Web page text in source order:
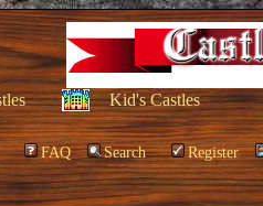
Kid's Castles
FAQ Search Register